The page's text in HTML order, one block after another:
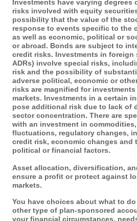
Investments have varying degrees
risks involved with equity
possibility that the value of the
response to events specific to the
as well as economic, political or
or abroad. Bonds are subject to
credit risks. Investments in
ADRs) involve special risks,
risk and the possibility of
adverse political, economic or
risks are magnified for
markets. Investments in a certain
pose additional risk due to lack of
sector concentration. There are
with an investment in
fluctuations, regulatory changes,
credit risk, economic changes and
political or financial factors.
Asset allocation, diversification,
ensure a profit or protect against
markets.
You have choices about what to
other type of plan-sponsored
your financial circumstances,